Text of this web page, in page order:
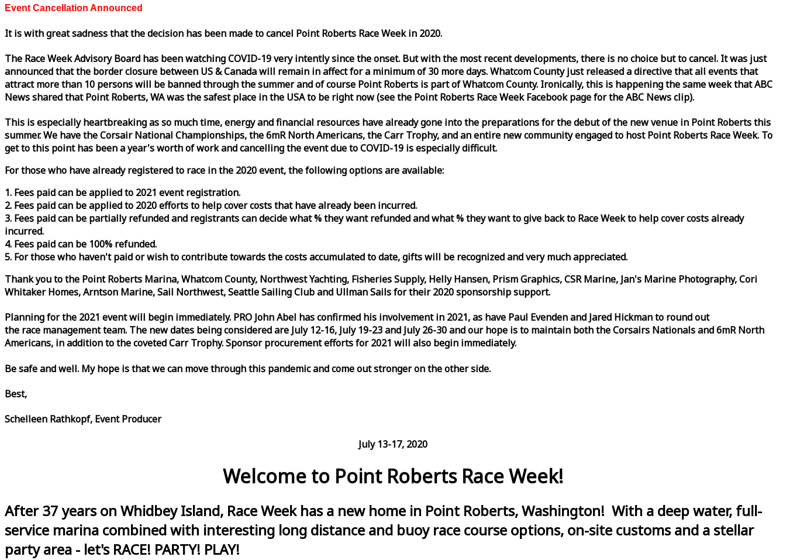
Event Cancellation Announced
It is with great sadness that the decision has been made to cancel Point Roberts RaceWeekin 2020.
The RaceWeekAdvisory Board has been watching COVID-19 very intently since the onset. But with the most recent developments, there is no choice but to cancel. It was just
announced that the border closure between US & Canada will remain in affect for a minimum of 30 more days. Whatcom County just released a directive that all events that
attract more than 10 persons will be banned through the summer and of course Point Roberts is part of Whatcom County. Ironically, this is happening the sameweekthat ABC
News shared that Point Roberts, WA was the safest place in the USA to be right now (see the Point Roberts RaceWeekFacebook page for the ABC News clip).
This is especially heartbreaking as so much time, energy and financial resources have already gone into the preparations for the debut of the new venue in Point Roberts this
summer. We have the Corsair National Championships, the 6mR North Americans, the Carr Trophy, and an entire new community engaged to host Point Roberts RaceWeek. To
get to this point has been a year's worth of work and cancelling the event due to COVID-19 is especially difficult.
For those who have already registered to race in the 2020 event, the following options are available:
1. Fees paid can be applied to 2021 event registration.
2. Fees paid can be applied to 2020 efforts to help cover costs that have already been incurred.
3. Fees paid can be partially refunded and registrants can decide what % they want refunded and what % they want to give back to RaceWeekto help cover costs already
incurred.
4. Fees paid can be 100% refunded.
5. For those who haven't paid or wish to contribute towards the costs accumulated to date, gifts will be recognized and very much appreciated.
Thank you to the Point Roberts Marina, Whatcom County, Northwest Yachting, Fisheries Supply, Helly Hansen, Prism Graphics, CSR Marine, Jan's Marine Photography, Cori
Whitaker Homes, Arntson Marine, Sail Northwest, Seattle Sailing Club and Ullman Sails for their 2020 sponsorship support.
Planning for the 2021 event will begin immediately. PRO John Abel has confirmed his involvement in 2021, as have Paul Evenden and Jared Hickman to round out
the race management team. The new dates being considered are July 12-16, July 19-23 and July 26-30 and our hope is to maintain both the Corsairs Nationals and 6mR North
Americans, in addition to the coveted Carr Trophy. Sponsor procurement efforts for 2021 will also begin immediately.
Be safe and well. My hope is that we can move through this pandemic and come out stronger on the other side.
Best,
Schelleen Rathkopf, Event Producer
July 13-17, 2020
Welcome to Point Roberts Race Week!
After 37 years on Whidbey Island, Race Week has a new home in Point Roberts, Washington! With a deep water, full-
service marina combined with interesting long distance and buoy race course options, on-site customs and a stellar
party area - let's RACE! PARTY! PLAY!